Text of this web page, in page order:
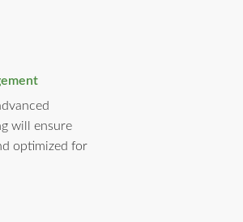
will ensure
optimized for